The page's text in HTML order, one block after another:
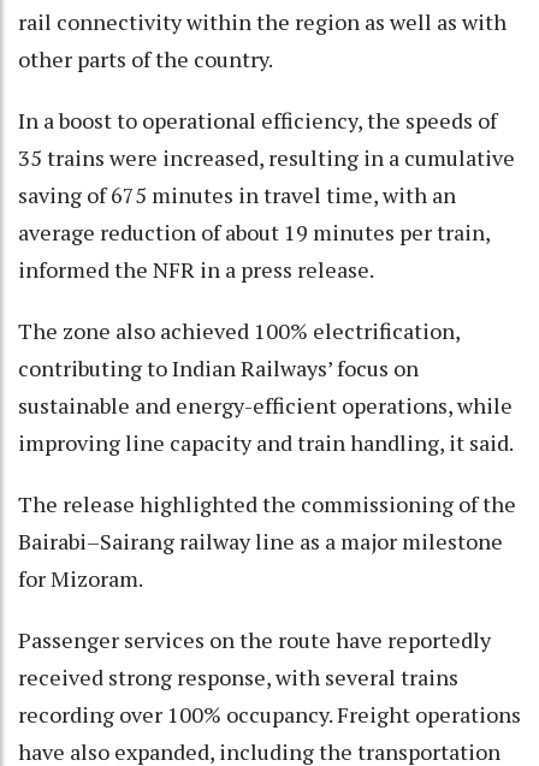
rail connectivity within the region as well as with
other parts of the country.
In a boost to operational efficiency, the speeds of
35 trains were increased, resulting in a cumulative
saving of 675 minutes in travel time, with an
average reduction of about 19 minutes per train,
informed the NFR in a press release.
The zone also achieved 100% electrification,
contributing to Indian Railways’ focus on
sustainable and energy-efficient operations, while
improving line capacity and train handling, it said.
The release highlighted the commissioning of the
Bairabi–Sairang railway line as a major milestone
for Mizoram.
Passenger services on the route have reportedly
received strong response, with several trains
recording over 100% occupancy. Freight operations
have also expanded, including the transportation